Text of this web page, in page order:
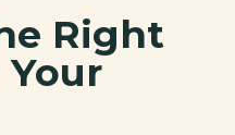
Right